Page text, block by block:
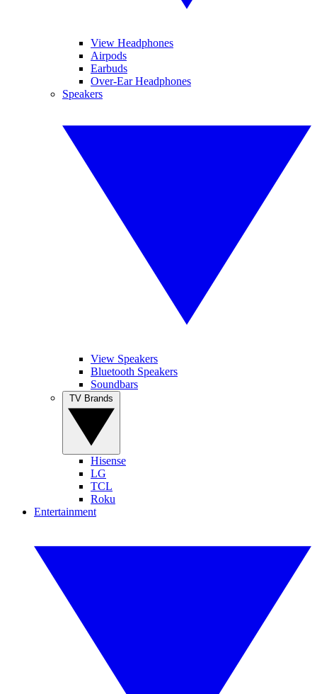
View Headphones
Airpods
Earbuds
Over-Ear Headphones
Speakers
View Speakers
Bluetooth Speakers
Soundbars
Hisense
LG
TCL
Roku
Entertainment